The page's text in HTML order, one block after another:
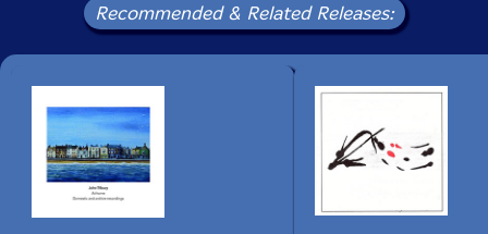
Recommended & Related Releases: